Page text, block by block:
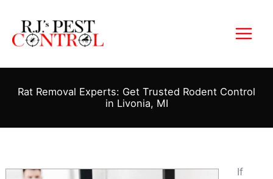
content
Rat Removal Experts: Get Trusted Rodent Control
in Livonia, MI
If